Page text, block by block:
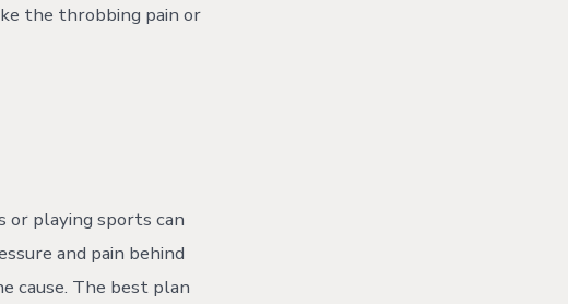
the throbbing pain or
or playing sports can
and pain behind
cause. The best plan